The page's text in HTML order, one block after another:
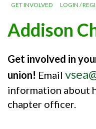
GET INVOLVED LOGIN /
Addison
Get involved in
union! Email
information about
chapter officer.